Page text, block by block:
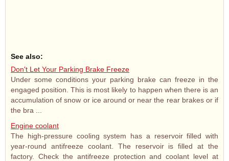
See also:
Don't Let Your Parking Brake Freeze
Under some conditions your parking brake can freeze in the
engaged position. This is most likely to happen when there is an
accumulation of snow or ice around or near the rear brakes or if
the bra ...
Engine coolant
The high-pressure cooling system has a reservoir filled with
year-round antifreeze coolant. The reservoir is filled at the
factory. Check the antifreeze protection and coolant level at